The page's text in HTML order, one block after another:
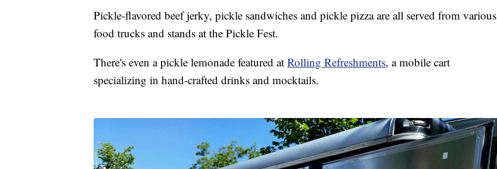
Pickle-flavored beef jerky, pickle sandwiches and pickle pizza are all served from various
food trucks and stands at the Pickle Fest.
There's even a pickle lemonade featured at Rolling Refreshments, a mobile cart
specializing in hand-crafted drinks and mocktails.